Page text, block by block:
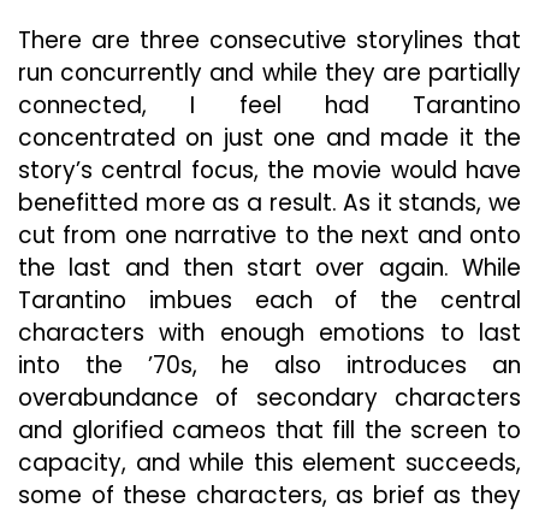
There are three consecutive storylines that
run concurrently and while they are partially
connected, I feel had Tarantino
concentrated on just one and made it the
story’s central focus, the movie would have
benefitted more as a result. As it stands, we
cut from one narrative to the next and onto
the last and then start over again. While
Tarantino imbues each of the central
characters with enough emotions to last
into the ’70s, he also introduces an
overabundance of secondary characters
and glorified cameos that fill the screen to
capacity, and while this element succeeds,
some of these characters, as brief as they